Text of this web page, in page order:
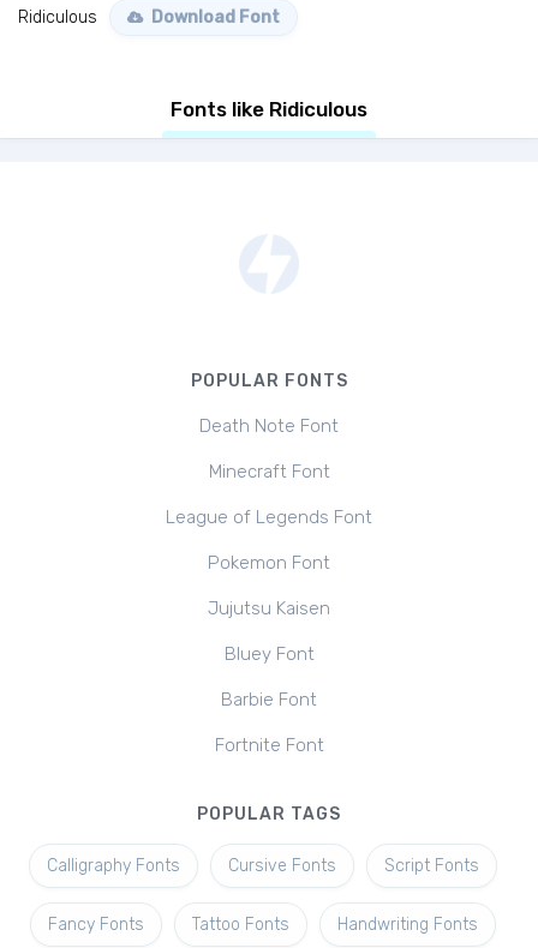
Ridiculous Download Font
Fonts like Ridiculous
POPULAR FONTS
Death Note Font
Minecraft Font
League of Legends Font
Pokemon Font
Jujutsu Kaisen
Bluey Font
Barbie Font
Fortnite Font
POPULAR TAGS
Calligraphy Fonts Cursive Fonts Script Fonts
Fancy Fonts Tattoo Fonts Handwriting Fonts